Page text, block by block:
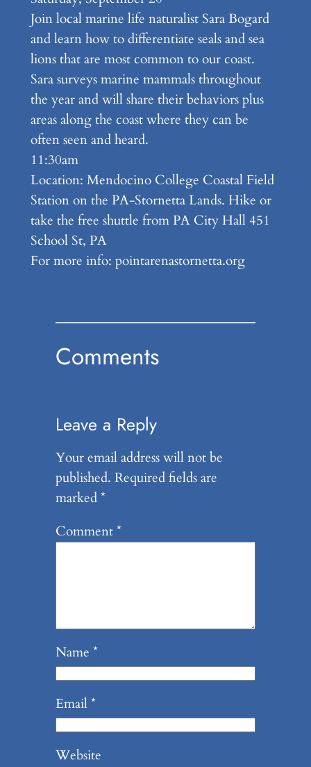
Join local marine life naturalist Sara Bogard
and learn how to differentiate seals and sea
lions that are most common to our coast.
Sara surveys marine mammals throughout
the year and will share their behaviors plus
areas along the coast where they can be
often seen and heard.
11:30am
Location: Mendocino College Coastal Field
Station on the PA-Stornetta Lands. Hike or
take the free shuttle from PA City Hall 451
School St, PA
For more info: pointarenastornetta.org
Comments
Leave a Reply
Your email address will not be
published. Required fields are
marked*
Comment*
Name *
Email*
Website